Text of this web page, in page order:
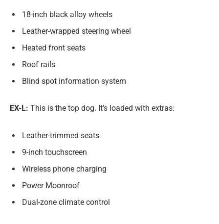
18-inch black alloy wheels
Leather-wrapped steering wheel
Heated front seats
Roof rails
Blind spot information system
EX-L: This is the top dog. It’s loaded with extras:
Leather-trimmed seats
9-inch touchscreen
Wireless phone charging
Power Moonroof
Dual-zone climate control